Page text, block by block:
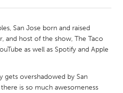
Kingston
New Glasgow
Toronto
San Jose born and raised
and host of the show, The Taco
as well as Spotify and Apple
gets overshadowed by San
is so much awesomeness